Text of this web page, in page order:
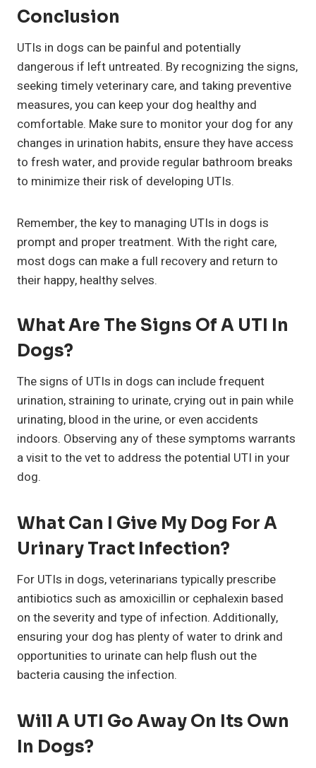
Conclusion
UTIs in dogs can be painful and potentially
dangerous if left untreated. By recognizing the signs,
seeking timely veterinary care, and taking preventive
measures, you can keep your dog healthy and
comfortable. Make sure to monitor your dog for any
changes in urination habits, ensure they have access
to fresh water, and provide regular bathroom breaks
to minimize their risk of developing UTIs.
Remember, the key to managing UTIs in dogs is
prompt and proper treatment. With the right care,
most dogs can make a full recovery and return to
their happy, healthy selves.
What Are The Signs Of A UTI In
Dogs?
The signs of UTIs in dogs can include frequent
urination, straining to urinate, crying out in pain while
urinating, blood in the urine, or even accidents
indoors. Observing any of these symptoms warrants
a visit to the vet to address the potential UTI in your
dog.
What Can I Give My Dog For A
Urinary Tract Infection?
For UTIs in dogs, veterinarians typically prescribe
antibiotics such as amoxicillin or cephalexin based
on the severity and type of infection. Additionally,
ensuring your dog has plenty of water to drink and
opportunities to urinate can help flush out the
bacteria causing the infection.
Will A UTI Go Away On Its Own
In Dogs?